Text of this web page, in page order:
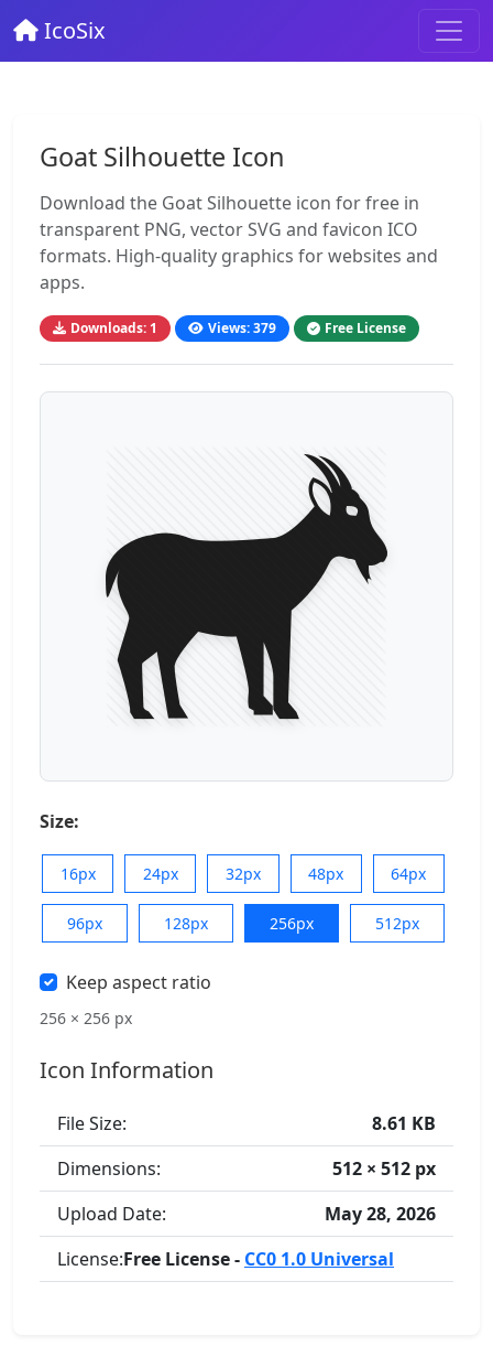
IcoSix
Goat Silhouette Icon
Download the Goat Silhouette icon for free in
transparent PNG, vector SVG and favicon ICO
formats. High-quality graphics for websites and
apps.
Downloads: 1 Views: 379 Free License
Size:
16px 24px 32px 48px 64px
96px 128px 256px 512px
Keep aspect ratio
256 × 256 px
Icon Information
File Size:
8.61 KB
Dimensions:
512 × 512 px
Upload Date:
May 28, 2026
License:Free License - CC0 1.0 Universal